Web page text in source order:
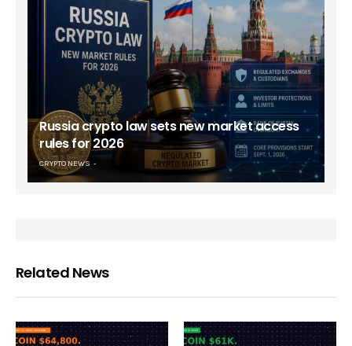
Russia crypto law sets new market access
rules for 2026
CRYPTO NEWS
Related News